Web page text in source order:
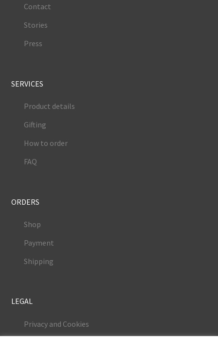
Contact
Stories
Press
SERVICES
Product details
Gifting
How to order
FAQ
ORDERS
Shop
Payment
Shipping
LEGAL
Privacy and Cookies